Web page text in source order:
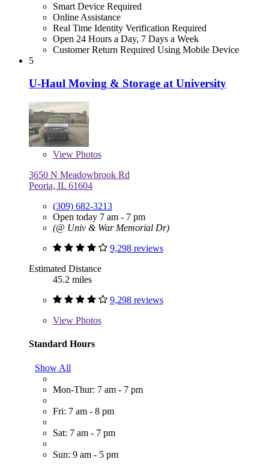
Smart Device Required
Online Assistance
Real Time Identity Verification Required
Open 24 Hours a Day, 7 Days a Week
Customer Return Required Using Mobile Device
5
U-Haul Moving & Storage at University
View Photos
3650 N Meadowbrook Rd
Peoria, IL 61604
(309) 682-3213
Open today 7 am - 7 pm
(@ Univ & War Memorial Dr)
9,298 reviews
Estimated Distance
45.2 miles
9,298 reviews
View Photos
Standard Hours
Show All
Mon-Thur: 7 am - 7 pm
Fri: 7 am - 8 pm
Sat: 7 am - 7 pm
Sun: 9 am - 5 pm